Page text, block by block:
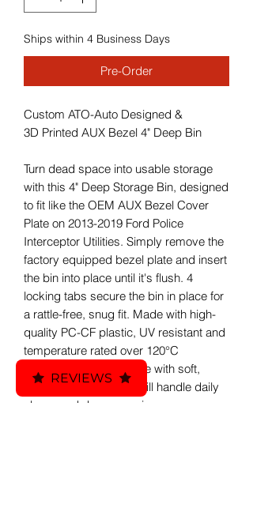
Ships within 4 Business Days
Pre-Order
Custom ATO-Auto Designed &
3D Printed AUX Bezel 4" Deep Bin
Turn dead space into usable storage
with this 4" Deep Storage Bin, designed
to fit like the OEM AUX Bezel Cover
Plate on 2013-2019 Ford Police
Interceptor Utilities. Simply remove the
factory equipped bezel plate and insert
the bin into place until it's flush. 4
locking tabs secure the bin in place for
a rattle-free, snug fit. Made with high-
quality PC-CF plastic, UV resistant and
temperature rated over 120°C
(248°F). Tray Liner made with soft,
durable TPU 95A that will handle daily
abuse and dampen noise.
REVIEWS